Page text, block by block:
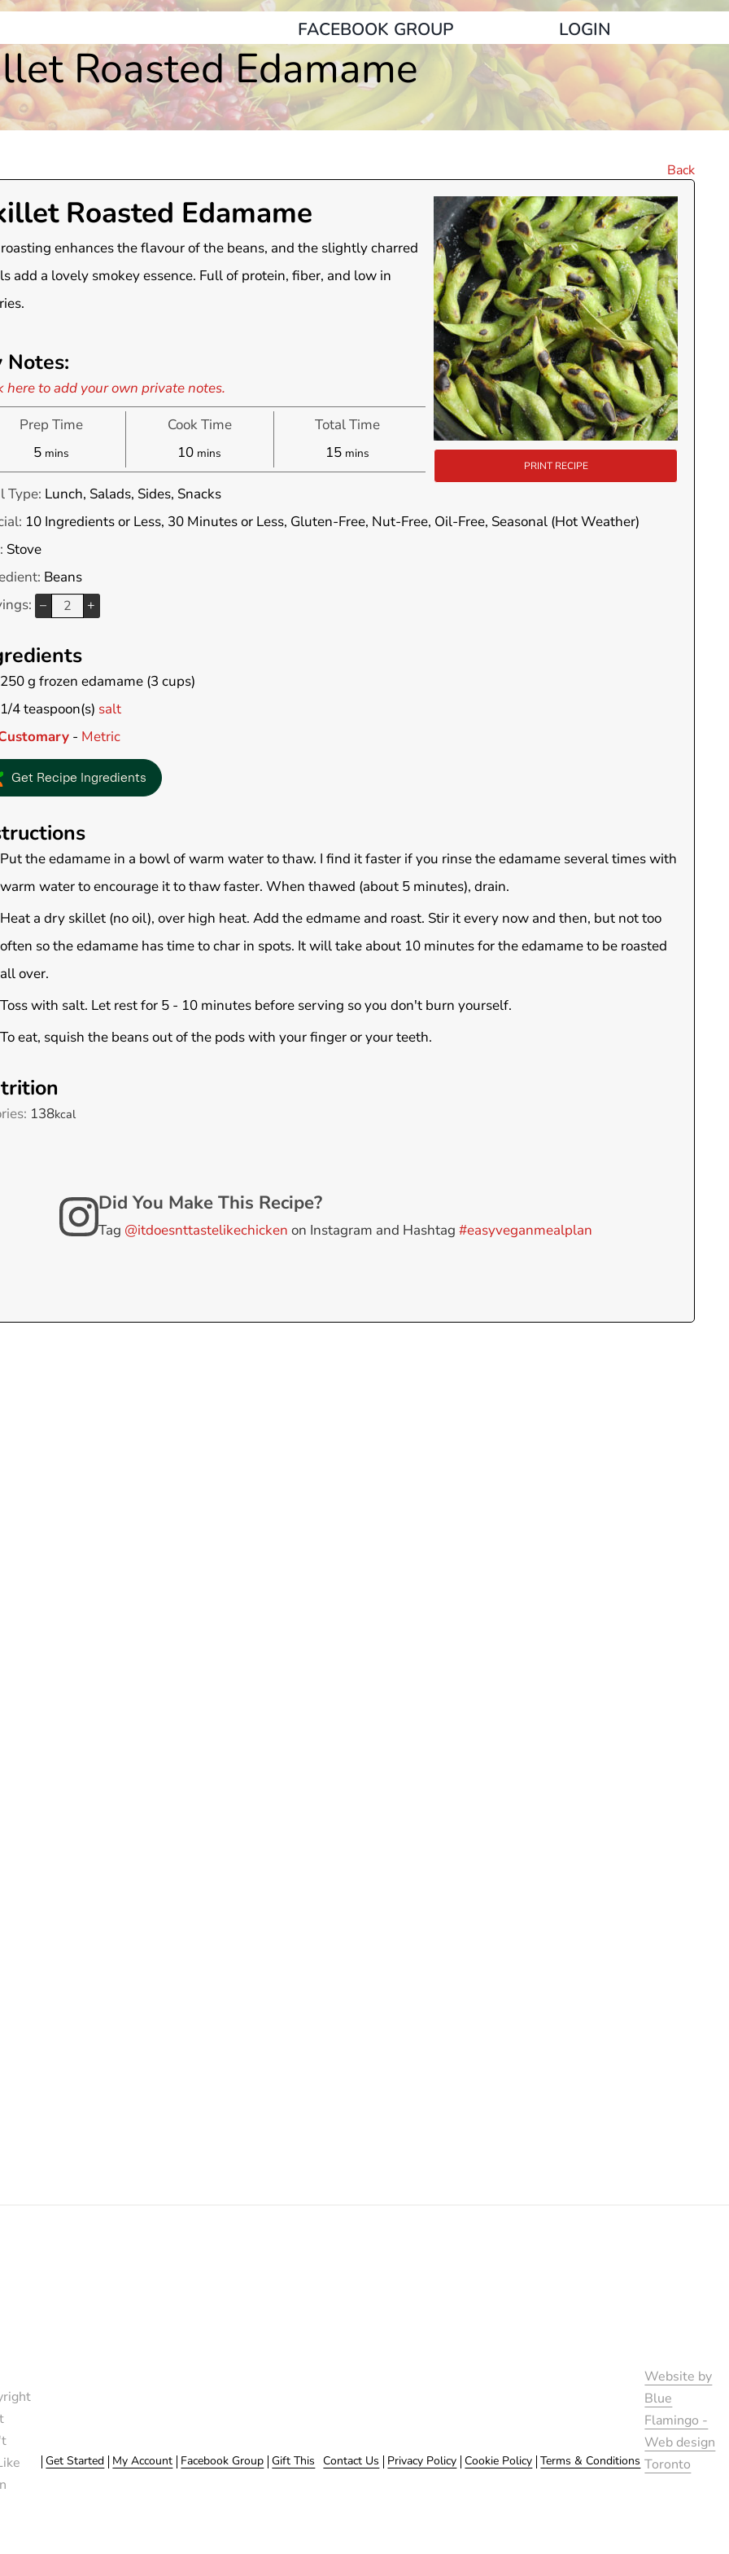
FACEBOOK GROUP LOGIN
Roasted Edamame
Back
PRINT RECIPE
Roasted Edamame
enhances the flavour of the beans, and the slightly charred
add a lovely smokey essence. Full of protein, fiber, and low in
Notes:
here to add your own private notes.
Prep Time
5minutes
mins
Cook Time
10minutes
mins
Total Time
15minutes
mins
Type: Lunch, Salads, Sides, Snacks
10 Ingredients or Less, 30 Minutes or Less, Gluten-Free, Nut-Free, Oil-Free, Seasonal (Hot Weather)
Stove
Beans
– +
250g frozen edamame (3 cups)
1/4teaspoon(s) salt
- Metric
Get Recipe Ingredients
Put the edamame in a bowl of warm water to thaw. I find it faster if you rinse the edamame several times with
warm water to encourage it to thaw faster. When thawed (about 5 minutes), drain.
Heat a dry skillet (no oil), over high heat. Add the edmame and roast. Stir it every now and then, but not too
often so the edamame has time to char in spots. It will take about 10 minutes for the edamame to be roasted
all over.
Toss with salt. Let rest for 5 - 10 minutes before serving so you don't burn yourself.
To eat, squish the beans out of the pods with your finger or your teeth.
138kcal
Did You Make This Recipe?
Tag @itdoesnttastelikechicken on Instagram and Hashtag#easyveganmealplan
Get Started My Account Facebook Group Gift This Contact Us Privacy Policy Cookie Policy Terms & Conditions
Website by
Blue
Flamingo -
Web design
Toronto